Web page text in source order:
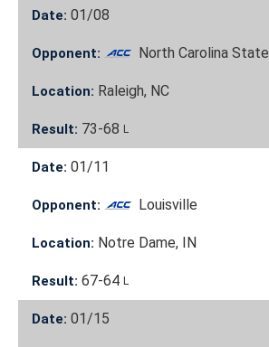
Date: 01/08
Opponent: North Carolina State
Location: Raleigh, NC
Result: 73-68 L
Date: 01/11
Opponent: Louisville
Location: Notre Dame, IN
Result: 67-64 L
Date: 01/15